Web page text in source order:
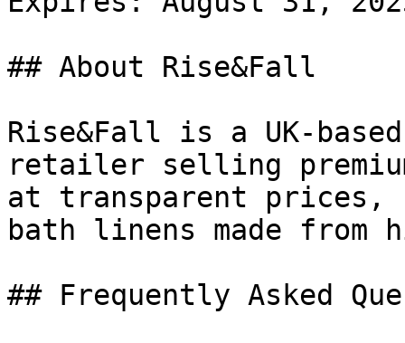
## About Rise&Fall
Rise&Fall is a UK-
retailer selling
at transparent prices,
bath linens made from
## Frequently Asked